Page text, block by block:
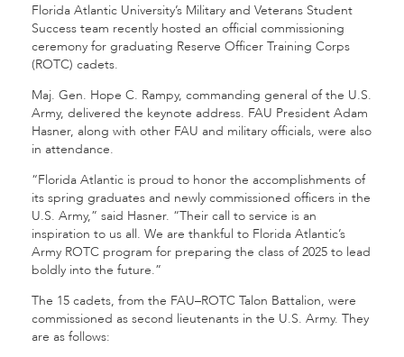
Florida Atlantic University’s Military and Veterans Student
Success team recently hosted an official commissioning
ceremony for graduating Reserve Officer Training Corps
(ROTC) cadets.
Maj. Gen. Hope C. Rampy, commanding general of the U.S.
Army, delivered the keynote address. FAU President Adam
Hasner, along with other FAU and military officials, were also
in attendance.
“Florida Atlantic is proud to honor the accomplishments of
its spring graduates and newly commissioned officers in the
U.S. Army,” said Hasner. “Their call to service is an
inspiration to us all. We are thankful to Florida Atlantic’s
Army ROTC program for preparing the class of 2025 to lead
boldly into the future.”
The 15 cadets, from the FAU–ROTC Talon Battalion, were
commissioned as second lieutenants in the U.S. Army. They
are as follows: